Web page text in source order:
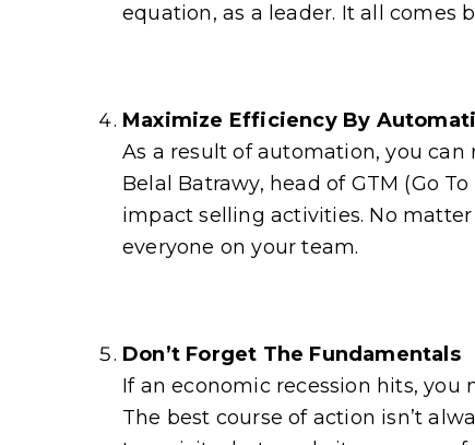
equation, as a leader. It all comes
Maximize Efficiency By
As a result of automation, you
Belal Batrawy, head of GTM (Go
impact selling activities. No
everyone on your team.
Don’t Forget The Fundamentals
If an economic recession hits,
The best course of action isn’t